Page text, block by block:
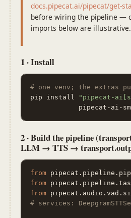
docs.pipecat.ai/pipecat/get-
before wiring the pipeline —
imports below are illustrative.
1 · Install
# one venv; the extras
pip install
"pipecat-
pipecat-ai-
2 · Build the pipeline
LLM → TTS →
from
from
from
# services: